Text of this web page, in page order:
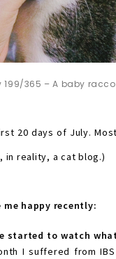
199/365 – A baby
20 days of July.
in reality, a cat blog.)
happy recently:
started to watch
I suffered from